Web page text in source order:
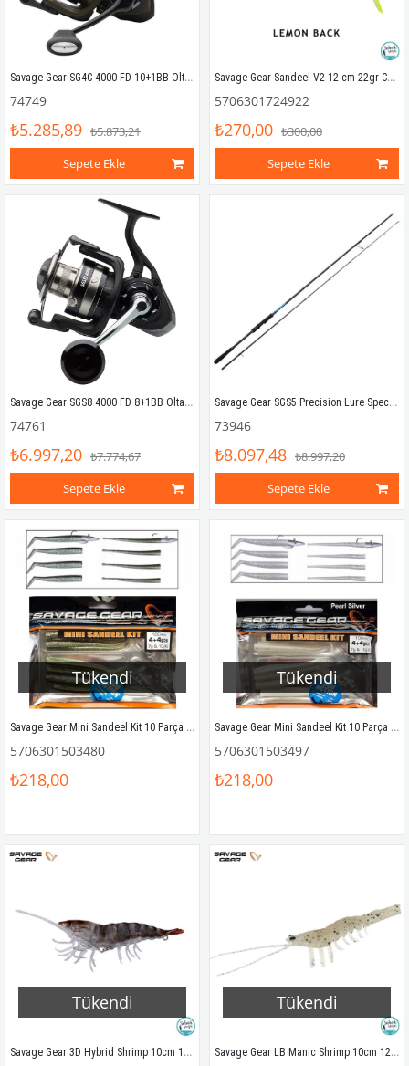
Savage Gear SG4C 4000 FD 10+1BB Olta Makinesi
74749
₺5.285,89 ₺5.873,21
Sepete Ekle
Savage Gear Sandeel V2 12 cm 22gr Combo (2+1) Lemon Back
5706301724922
₺270,00 ₺300,00
Sepete Ekle
Savage Gear SGS8 4000 FD 8+1BB Olta Makinesi
74761
₺6.997,20 ₺7.774,67
Sepete Ekle
Savage Gear SGS5 Precision Lure Specialist 2.90mt 12-46gr (2P) Spin Kamış
73946
₺8.097,48 ₺8.997,20
Sepete Ekle
Tükendi
Savage Gear Mini Sandeel Kit 10 Parça (1+1+4+4) Suni Yem Sandeel
5706301503480
₺218,00
Tükendi
Savage Gear Mini Sandeel Kit 10 Parça (1+1+4+4) Suni Yem Pearl Silver
5706301503497
₺218,00
Tükendi
Savage Gear 3D Hybrid Shrimp 10cm 17gr Silikon Yem Sand
Tükendi
Savage Gear LB Manic Shrimp 10cm 12gr Silikon Yem (4Ad) Glow